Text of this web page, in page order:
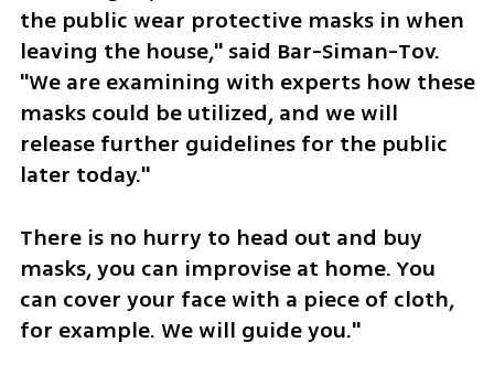
the public wear protective masks in when
leaving the house," said Bar-Siman-Tov.
"We are examining with experts how these
masks could be utilized, and we will
release further guidelines for the public
later today."
There is no hurry to head out and buy
masks, you can improvise at home. You
can cover your face with a piece of cloth,
for example. We will guide you."